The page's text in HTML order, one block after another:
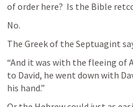
of order here?  Is the Bible
No.
The Greek of the Septuagint
“And it was with the fleeing of
to David, he went down with
his hand.”